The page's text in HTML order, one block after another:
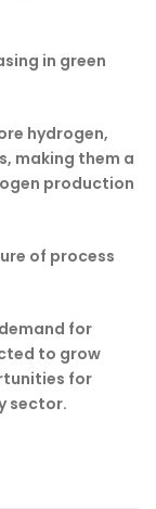
in green
hydrogen,
making them a
production
of process
for
to grow
for
sector.